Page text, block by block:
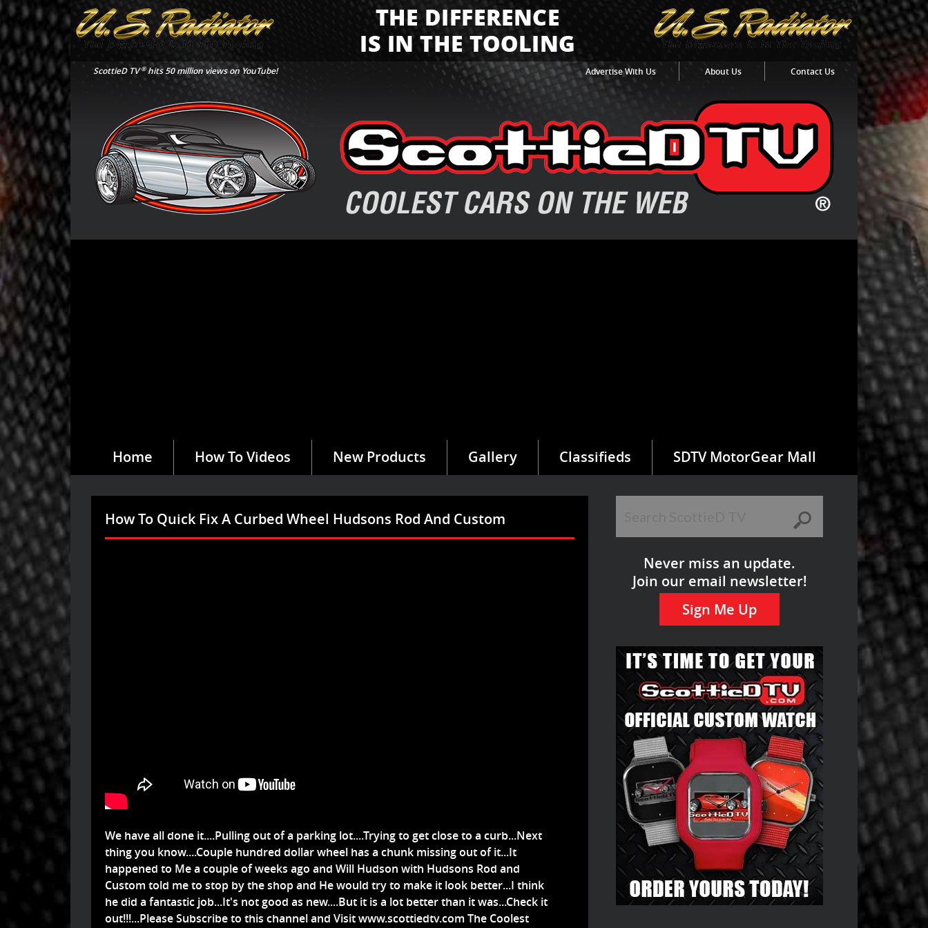
ScottieD TV®hits 50 million views on YouTube! Advertise With Us About Us Contact Us
Home How To Videos New Products Gallery Classifieds SDTV MotorGear Mall
How To Quick Fix A Curbed Wheel Hudsons Rod And Custom
We have all done it....Pulling out of a parking lot....Trying to get close to a curb...Next
thing you know....Couple hundred dollar wheel has a chunk missing out of it...It
happened to Me a couple of weeks ago and Will Hudson with Hudsons Rod and
Custom told me to stop by the shop and He would try to make it look better...I think
he did a fantastic job...It's not good as new....But it is a lot better than it was...Check it
out!!!...Please Subscribe to this channel and Visit www.scottiedtv.com The Coolest
Never miss an update.
Join our email newsletter!
Sign Me Up